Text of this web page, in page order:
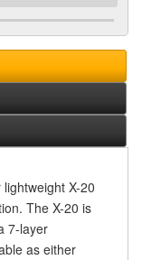
X-20
The X-20 is
7-layer
as either